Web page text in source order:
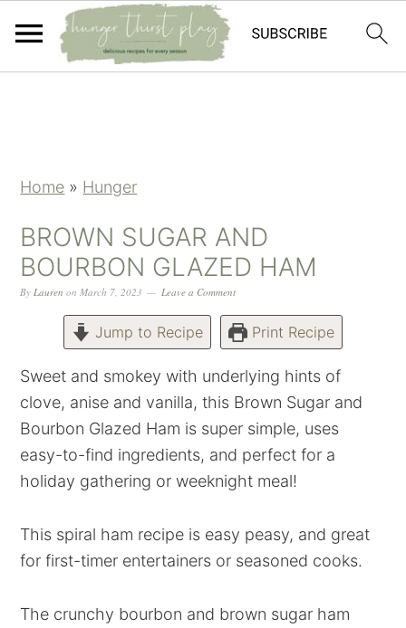
Home » Hunger
BROWN SUGAR AND
BOURBON GLAZED HAM
ByLauren onMarch 7, 2023 Leave a Comment
Jump to Recipe Print Recipe
Sweet and smokey with underlying hints of
clove, anise and vanilla, this Brown Sugar and
Bourbon Glazed Ham is super simple, uses
easy-to-find ingredients, and perfect for a
holiday gathering or weeknight meal!
This spiral ham recipe is easy peasy, and great
for first-timer entertainers or seasoned cooks.
The crunchy bourbon and brown sugar ham